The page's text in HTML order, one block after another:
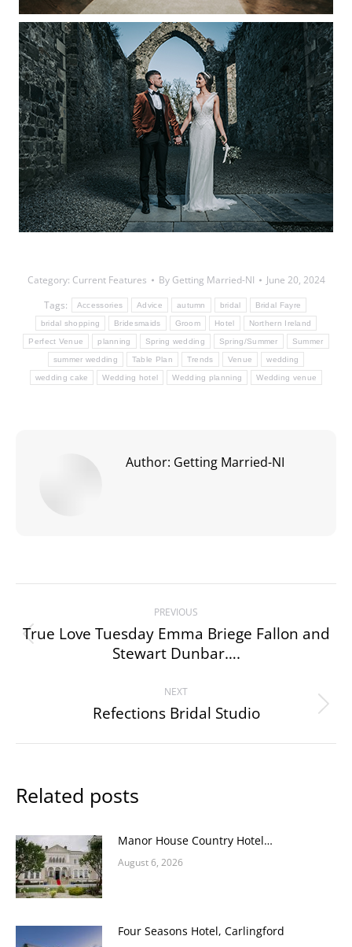
Category: Current Features By Getting Married-NI
June 20, 2024
Tags:
Accessories Advice autumn bridal Bridal Fayre
bridal shopping Bridesmaids Groom Hotel Northern Ireland
Perfect Venue planning Spring wedding Spring/Summer Summer
summer wedding Table Plan Trends Venue wedding
wedding cake Wedding hotel Wedding planning Wedding venue
Author: Getting Married-NI
navigation
PREVIOUS
Previous
post:
True Love Tuesday Emma Briege Fallon and
Stewart Dunbar….
NEXT
Next
Refections Bridal Studio
Related posts
Manor House Country Hotel…
August 6, 2026
Four Seasons Hotel, Carlingford